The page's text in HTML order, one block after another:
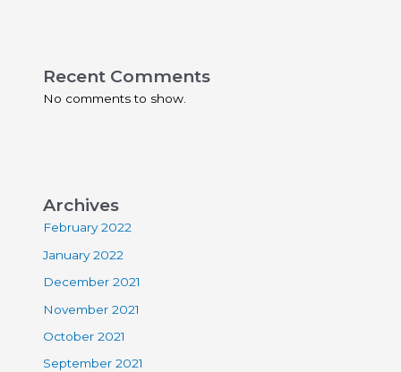
Recent Comments
No comments to show.
Archives
February 2022
January 2022
December 2021
November 2021
October 2021
September 2021